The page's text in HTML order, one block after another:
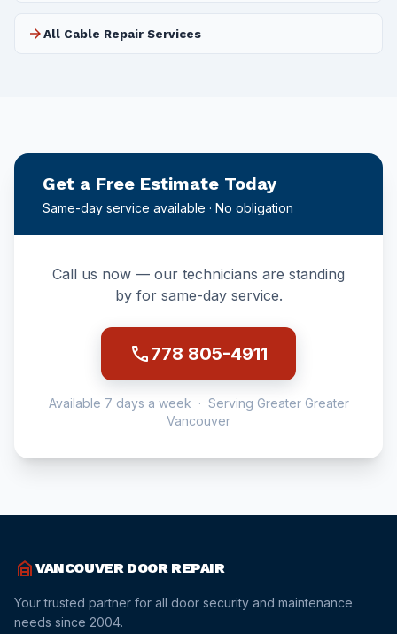
arrow_forwardAll Cable Repair Services
Get a Free Estimate Today
Same-day service available · No obligation
Call us now — our technicians are standing
by for same-day service.
call778 805-4911
Available 7 days a week · Serving Greater Greater
Vancouver
garage_home VANCOUVER DOOR REPAIR
Your trusted partner for all door security and maintenance
needs since 2004.